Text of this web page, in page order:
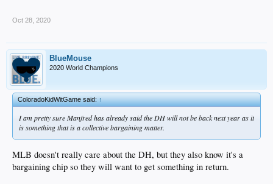
Oct 28, 2020
BlueMouse
2020 World Champions
ColoradoKidWitGame said:↑
I am pretty sure Manfred has already said the DH will not be back next year as it
is something that is a collective bargaining matter.
MLB doesn't really care about the DH, but they also know it's a
bargaining chip so they will want to get something in return.